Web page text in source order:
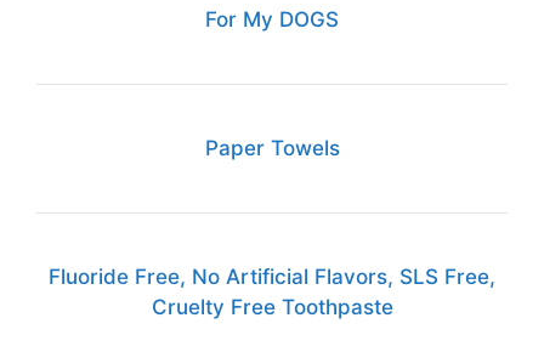
For My DOGS
Paper Towels
Fluoride Free, No Artificial Flavors, SLS Free,
Cruelty Free Toothpaste